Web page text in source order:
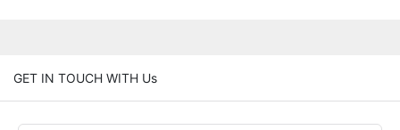
GET IN TOUCH WITH Us